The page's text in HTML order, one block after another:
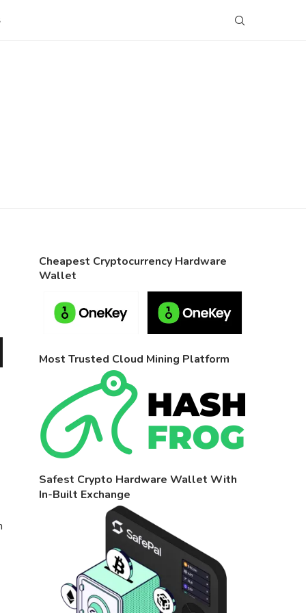
Cheapest Cryptocurrency Hardware
Wallet
Most Trusted Cloud Mining Platform
Safest Crypto Hardware Wallet With
In-Built Exchange